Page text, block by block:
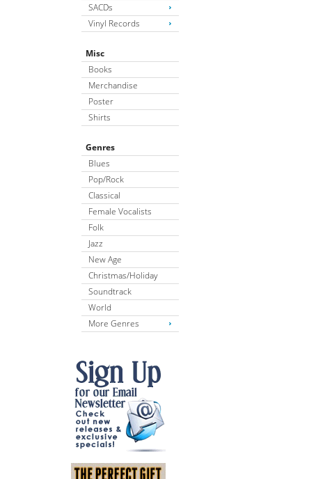
SACDs
Vinyl Records
Misc
Books
Merchandise
Poster
Shirts
Genres
Blues
Pop/Rock
Classical
Female Vocalists
Folk
Jazz
New Age
Christmas/Holiday
Soundtrack
World
More Genres